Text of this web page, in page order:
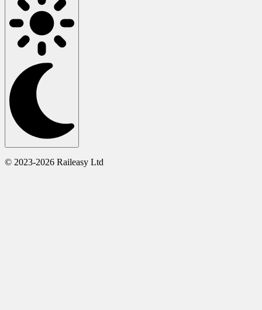
© 2023-2026 Raileasy Ltd